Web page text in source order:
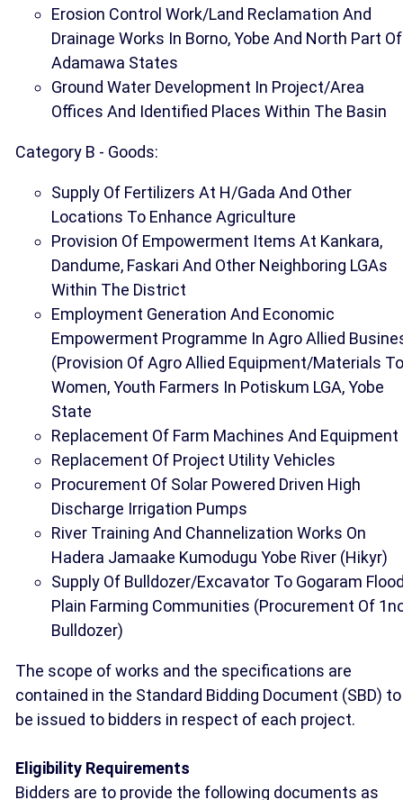
Erosion Control Work/Land Reclamation And
Drainage Works In Borno, Yobe And North Part Of
Adamawa States
Ground Water Development In Project/Area
Offices And Identified Places Within The Basin
Category B - Goods:
Supply Of Fertilizers At H/Gada And Other
Locations To Enhance Agriculture
Provision Of Empowerment Items At Kankara,
Dandume, Faskari And Other Neighboring LGAs
Within The District
Employment Generation And Economic
Empowerment Programme In Agro Allied
(Provision Of Agro Allied Equipment/Materials To
Women, Youth Farmers In Potiskum LGA, Yobe
State
Replacement Of Farm Machines And Equipment
Replacement Of Project Utility Vehicles
Procurement Of Solar Powered Driven High
Discharge Irrigation Pumps
River Training And Channelization Works On
Hadera Jamaake Kumodugu Yobe River (Hikyr)
Supply Of Bulldozer/Excavator To Gogaram
Plain Farming Communities (Procurement Of
Bulldozer)
The scope of works and the specifications are
contained in the Standard Bidding Document (SBD) to
be issued to bidders in respect of each project.
Eligibility Requirements
Bidders are to provide the following documents as